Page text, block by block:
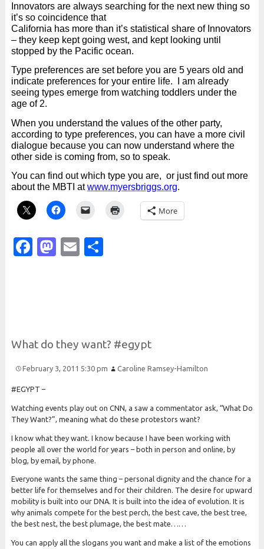
Innovators are always searching for the next new thing so
it’s so coincidence that
California has more than it’s statistical share of Innovators
– they keep kept going west, and kept looking until
stopped by the Pacific ocean.
Type preferences are set before you are 5 years old and
indicate preferences for your entire life. I am already
seeing types emerge from watching toddlers under the
age of 2.
When you understand the values of the other party,
according to type preferences, you can have a more civil
dialogue because you can now understand where the
other side is coming from, so to speak.
You can find out which type you are, or just find out more
about the MBTI atwww.myersbriggs.org.
More
Facebook
Mastodon
Email
What do they want? #egypt
February 3, 2011 5:30 pm Caroline Ramsey-Hamilton
#EGYPT –
Watching events play out on CNN, a saw a commentator ask, “What Do
They Want?”, meaning what do these protestors want?
I know what they want. I know because I have been working with
people all over the world for years – both in person and online, by
blog, by email, by phone.
Everyone wants the same thing – personal dignity and the chance for a
better life for themselves and for their children. The desire for upward
mobility is built into our DNA. It is built into the idea of evolution. It is
why animals compete for the best perch, the best cave, the best tree,
the best nest, the best plumage, the best mate……
You can apply all the slogans you want and make a list of the emotions